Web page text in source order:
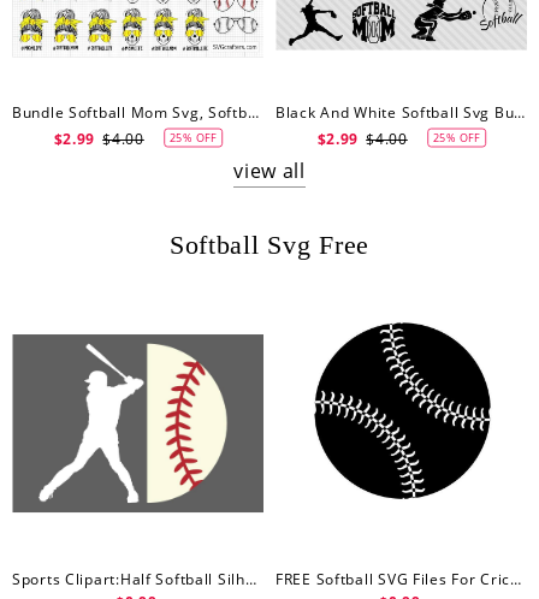
Bundle Softball Mom Svg, Softball Svg, Softball Svg, Baseball Mom Svg
$2.99 $4.00 25% OFF
Black And White Softball Svg Bundle, Softball Svg, Softball Clipart, Softball Mom Svg, Softball Player Svg, Softball Silhouette Svg, Png, Dxf, Eps
$2.99 $4.00 25% OFF
view all
Softball Svg Free
Sports Clipart:Half Softball Silhouette Outline Svg, Softball Svg Free
FREE Softball SVG Files For Cricut, Softball Svg Free